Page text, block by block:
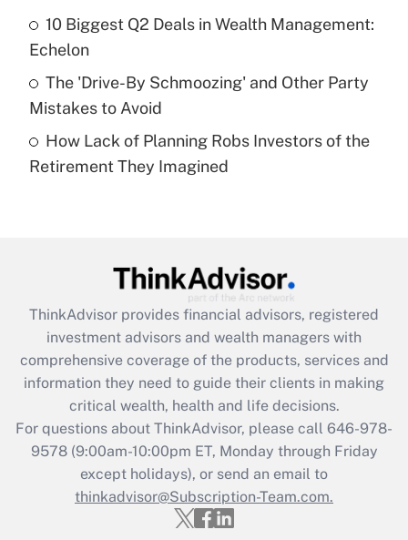
Recently Updated Q&As
What is a high deductible health plan for
purposes of an HSA?
Get Answer
Recently Updated Q&As
Are remote workers eligible for leave
What is the CARES Act employee
retention tax credit that was available
during 2020 and 2021?
Get Answer
Recently Updated Q&As
Who must file a return?
Get Answer
10 Biggest Q2 Deals in Wealth Management:
Echelon
The 'Drive-By Schmoozing' and Other Party
Mistakes to Avoid
How Lack of Planning Robs Investors of the
Retirement They Imagined
ThinkAdvisor provides financial advisors, registered
investment advisors and wealth managers with
comprehensive coverage of the products, services and
information they need to guide their clients in making
critical wealth, health and life decisions.
For questions about ThinkAdvisor, please call 646-978-
9578(9:00am-10:00pm ET, Monday through Friday
except holidays), or send an email to
thinkadvisor@Subscription-Team.com.